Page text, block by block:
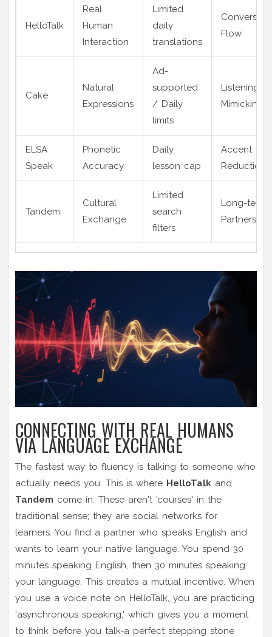
HelloTalk
Real
Human
Interaction
Limited
daily
translations
Flow
Cake
Natural
Expressions
Ad-
supported
/ Daily
limits
Listening &
Mimicking
ELSA
Speak
Phonetic
Accuracy
Daily
lesson cap
Accent
Reduction
Tandem
Cultural
Exchange
Limited
search
filters
Long-term
CONNECTING WITH REAL HUMANS
VIA LANGUAGE EXCHANGE
The fastest way to fluency is talking to someone who
actually needs you. This is where HelloTalk and
Tandem come in. These aren't 'courses' in the
traditional sense; they are social networks for
learners. You find a partner who speaks English and
wants to learn your native language. You spend 30
minutes speaking English, then 30 minutes speaking
your language. This creates a mutual incentive. When
you use a voice note on HelloTalk, you are practicing
'asynchronous speaking,' which gives you a moment
to think before you talk-a perfect stepping stone